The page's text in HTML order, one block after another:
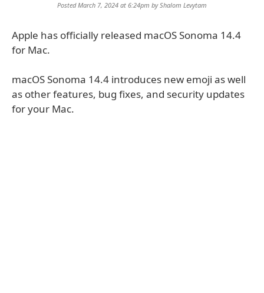
Posted March 7, 2024 at 6:24pm byShalom Levytam
Apple has officially released macOS Sonoma 14.4
for Mac.
macOS Sonoma 14.4 introduces new emoji as well
as other features, bug fixes, and security updates
for your Mac.